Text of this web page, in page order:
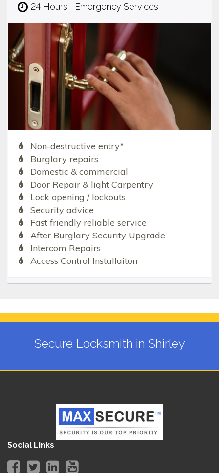
24 Hours | Emergency Services
Non-destructive entry*
Burglary repairs
Domestic & commercial
Door Repair & light Carpentry
Lock opening / lockouts
Security advice
Fast friendly reliable service
After Burglary Security Upgrade
Intercom Repairs
Access Control Installaiton
Secure Locksmith in Shirley
Social Links